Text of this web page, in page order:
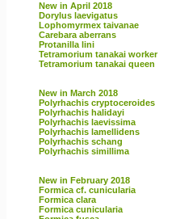
New in April 2018
Dorylus laevigatus
Lophomyrmex taivanae
Carebara aberrans
Protanilla lini
Tetramorium tanakai worker
Tetramorium tanakai queen
New in March 2018
Polyrhachis cryptoceroides
Polyrhachis halidayi
Polyrhachis laevissima
Polyrhachis lamellidens
Polyrhachis schang
Polyrhachis simillima
New in February 2018
Formica cf. cunicularia
Formica clara
Formica cunicularia